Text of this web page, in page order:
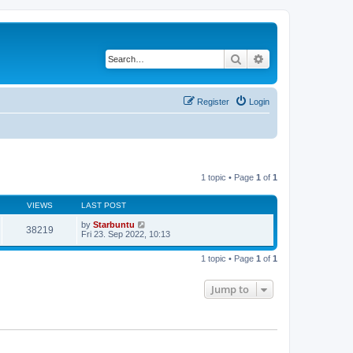
Search
Login
Register
1 topic • Page 1 of 1
VIEWS LAST POST
38219 by Starbuntu
Fri 23. Sep 2022, 10:13
1 topic • Page 1 of 1
Jump to